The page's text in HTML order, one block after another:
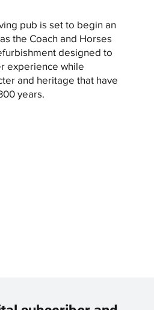
pub is set to begin an
the Coach and Horses
designed to
experience while
and heritage that have
years.